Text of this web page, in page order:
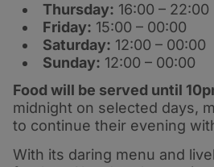
Thursday: 16:00 – 22:00
Friday: 15:00 – 00:00
Saturday: 12:00 – 00:00
Sunday: 12:00 – 00:00
Food will be served until
midnight on selected days,
to continue their evening
With its daring menu and